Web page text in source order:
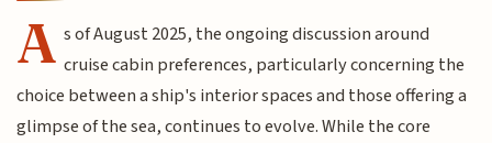
A s of August 2025, the ongoing discussion around
cruise cabin preferences, particularly concerning the
choice between a ship's interior spaces and those offering a
glimpse of the sea, continues to evolve. While the core